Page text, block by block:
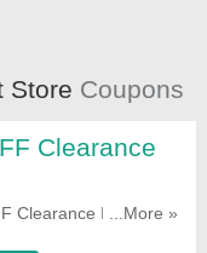
Store Coupons
Clearance
Clearance Items....More »